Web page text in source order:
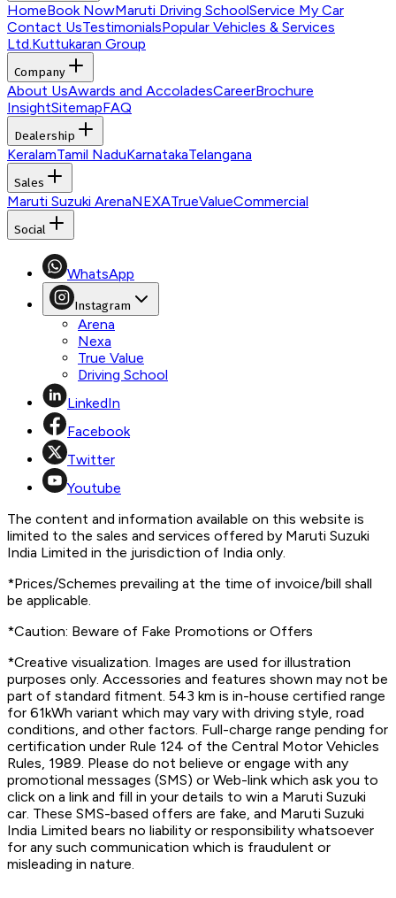
HomeBook NowMaruti Driving SchoolService My Car
Contact UsTestimonialsPopular Vehicles & Services
Ltd.Kuttukaran Group
Company
About UsAwards and AccoladesCareerBrochure
InsightSitemapFAQ
Dealership
KeralamTamil NaduKarnatakaTelangana
Sales
Maruti Suzuki ArenaNEXATrueValueCommercial
Social
WhatsApp
Instagram
Arena
Nexa
True Value
Driving School
LinkedIn
Facebook
Twitter
Youtube
The content and information available on this website is
limited to the sales and services offered by Maruti Suzuki
India Limited in the jurisdiction of India only.
*Prices/Schemes prevailing at the time of invoice/bill shall
be applicable.
*Caution: Beware of Fake Promotions or Offers
*Creative visualization. Images are used for illustration
purposes only. Accessories and features shown may not be
part of standard fitment. 543 km is in-house certified range
for 61kWh variant which may vary with driving style, road
conditions, and other factors. Full-charge range pending for
certification under Rule 124 of the Central Motor Vehicles
Rules, 1989. Please do not believe or engage with any
promotional messages (SMS) or Web-link which ask you to
click on a link and fill in your details to win a Maruti Suzuki
car. These SMS-based offers are fake, and Maruti Suzuki
India Limited bears no liability or responsibility whatsoever
for any such communication which is fraudulent or
misleading in nature.